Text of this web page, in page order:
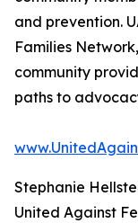
and prevention.
Families
community
paths to
Stephanie
United Against